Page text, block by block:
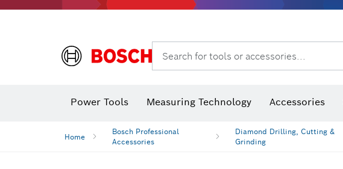
Search for tools or accessories...
Power Tools Measuring Technology Accessories
Home
Bosch Professional
Accessories
Diamond Drilling, Cutting &
Grinding